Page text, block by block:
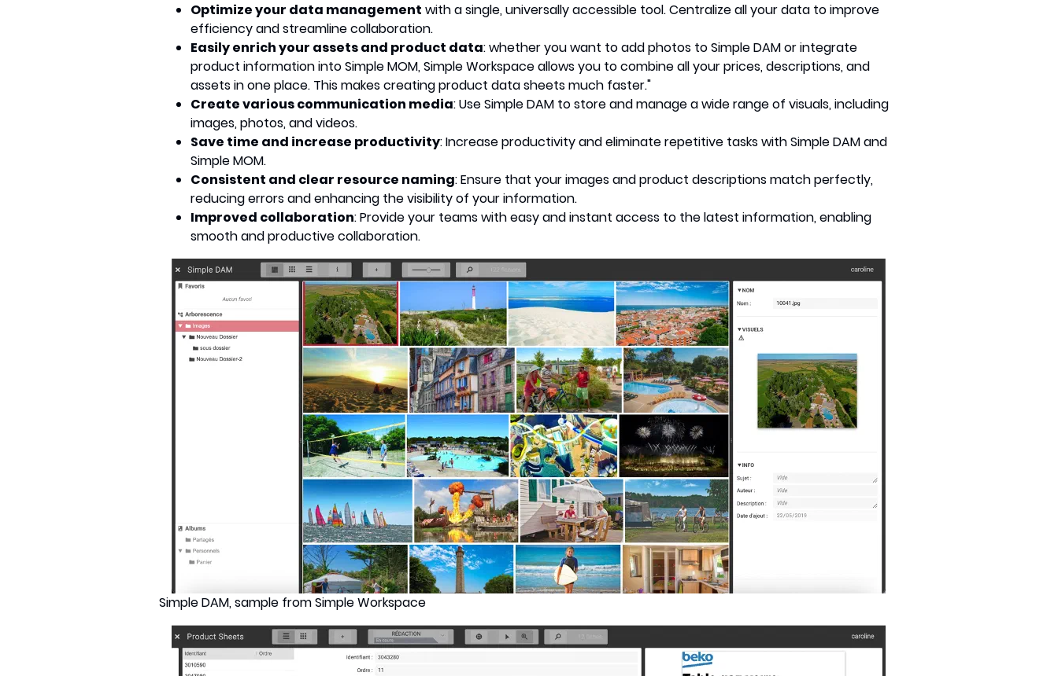
Optimize your data management with a single, universally accessible tool. Centralize all your data to improve
efficiency and streamline collaboration.
Easily enrich your assets and product data: whether you want to add photos to Simple DAM or integrate
product information into Simple MOM, Simple Workspace allows you to combine all your prices, descriptions, and
assets in one place. This makes creating product data sheets much faster."
Create various communication media: Use Simple DAM to store and manage a wide range of visuals, including
images, photos, and videos.
Save time and increase productivity: Increase productivity and eliminate repetitive tasks with Simple DAM and
Simple MOM.
Consistent and clear resource naming: Ensure that your images and product descriptions match perfectly,
reducing errors and enhancing the visibility of your information.
Improved collaboration: Provide your teams with easy and instant access to the latest information, enabling
smooth and productive collaboration.
Simple DAM, sample from Simple Workspace